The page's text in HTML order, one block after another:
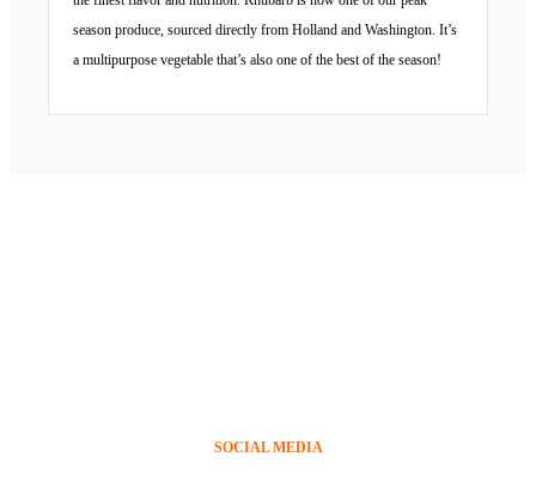
season produce, sourced directly from Holland and Washington. It’s
a multipurpose vegetable that’s also one of the best of the season!
SOCIAL MEDIA